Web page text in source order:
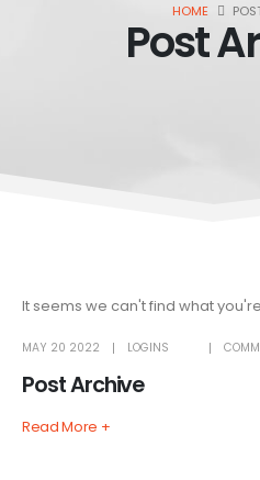
HOME
Post
It seems we can't find what
MAY 20 2022 LOGINS
Post Archive
Read More +